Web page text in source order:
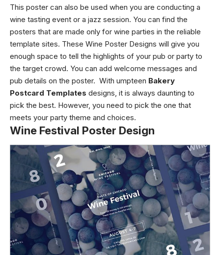
This poster can also be used when you are conducting a
wine tasting event or a jazz session. You can find the
posters that are made only for wine parties in the reliable
template sites. These Wine Poster Designs will give you
enough space to tell the highlights of your pub or party to
the target crowd. You can add welcome messages and
pub details on the poster. With umpteen Bakery
Postcard Templates designs, it is always daunting to
pick the best. However, you need to pick the one that
meets your party theme and choices.
Wine Festival Poster Design